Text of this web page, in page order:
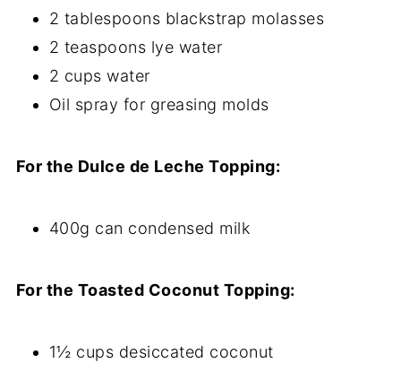
2 tablespoons blackstrap molasses
2 teaspoons lye water
2 cups water
Oil spray for greasing molds
For the Dulce de Leche Topping:
400g can condensed milk
For the Toasted Coconut Topping:
1½ cups desiccated coconut